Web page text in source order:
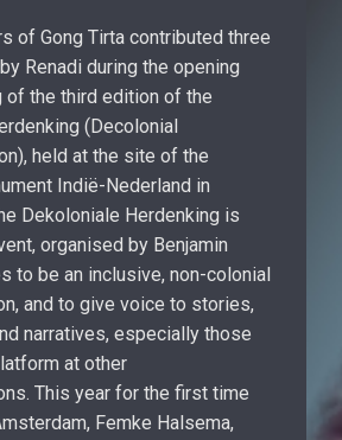
of Gong Tirta contributed three
Renadi during the opening
of the third edition of the
(Decolonial
held at the site of the
Indië-Nederland in
Dekoloniale Herdenking is
organised by Benjamin
to be an inclusive, non-colonial
and to give voice to stories,
narratives, especially those
at other
This year for the first time
Femke Halsema,